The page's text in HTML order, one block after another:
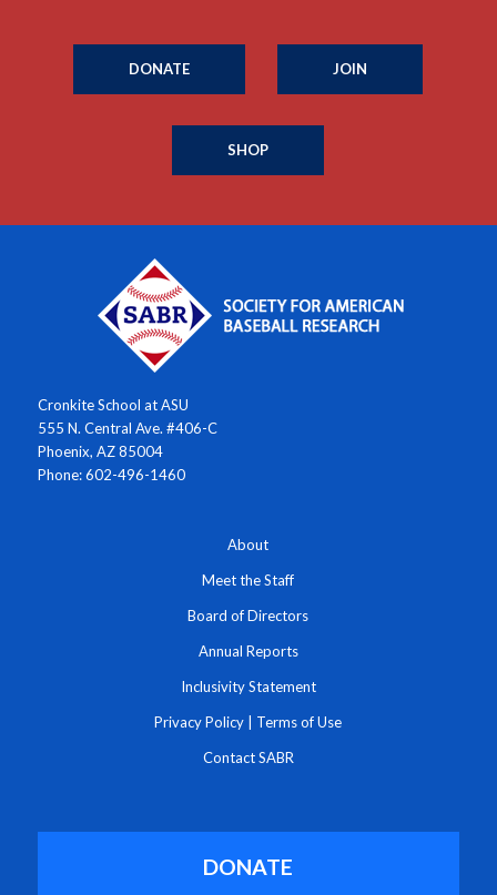
DONATE JOIN
SHOP
Cronkite School at ASU
555 N. Central Ave. #406-C
Phoenix, AZ 85004
Phone: 602-496-1460
About
Meet the Staff
Board of Directors
Annual Reports
Inclusivity Statement
Privacy Policy Terms of Use
Contact SABR
DONATE